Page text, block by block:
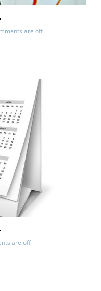
are off
are off